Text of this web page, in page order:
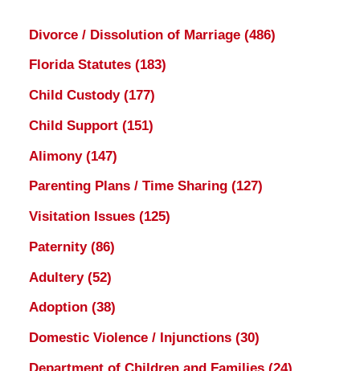
Divorce / Dissolution of Marriage (486)
Florida Statutes (183)
Child Custody (177)
Child Support (151)
Alimony (147)
Parenting Plans / Time Sharing (127)
Visitation Issues (125)
Paternity (86)
Adultery (52)
Adoption (38)
Domestic Violence / Injunctions (30)